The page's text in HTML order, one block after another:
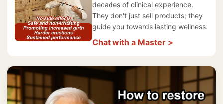
decades of clinical experience.
They don't just sell products; they
guide you towards lasting wellness.
Chat with a Master >